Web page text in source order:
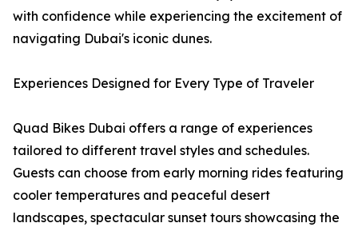
with confidence while experiencing the excitement of
navigating Dubai's iconic dunes.
Experiences Designed for Every Type of Traveler
Quad Bikes Dubai offers a range of experiences
tailored to different travel styles and schedules.
Guests can choose from early morning rides featuring
cooler temperatures and peaceful desert
landscapes, spectacular sunset tours showcasing the